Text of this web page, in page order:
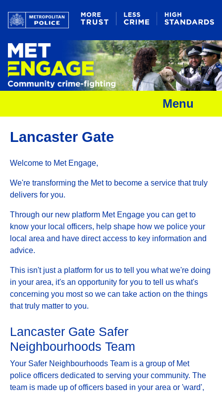
Menu
Lancaster Gate
Welcome to Met Engage,
We're transforming the Met to become a service that truly
delivers for you.
Through our new platform Met Engage you can get to
know your local officers, help shape how we police your
local area and have direct access to key information and
advice.
This isn't just a platform for us to tell you what we're doing
in your area, it's an opportunity for you to tell us what's
concerning you most so we can take action on the things
that truly matter to you.
Lancaster Gate Safer
Neighbourhoods Team
Your Safer Neighbourhoods Team is a group of Met
police officers dedicated to serving your community. The
team is made up of officers based in your area or 'ward',